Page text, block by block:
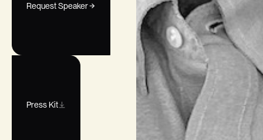
Request Speaker
Press Kit